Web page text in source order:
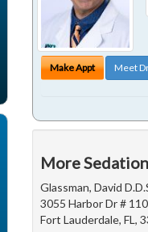
Make Appt Meet
More
Glassman, David
3055 Harbor Dr #
Fort Lauderdale, FL,